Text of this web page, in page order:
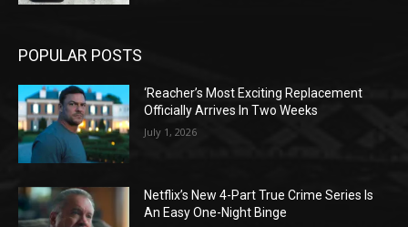
POPULAR POSTS
‘Reacher’s Most Exciting Replacement
Officially Arrives In Two Weeks
July 1, 2026
Netflix’s New 4-Part True Crime Series Is
An Easy One-Night Binge